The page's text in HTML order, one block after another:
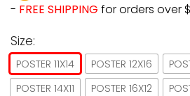
- FREE SHIPPING for orders over
Size:
POSTER 11X14 POSTER 12X16
POSTER 14X11
POSTER 16X12